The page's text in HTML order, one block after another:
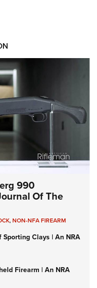
990
Of The
,NON-NFA FIREARM
Clays | An NRA
Firearm | An NRA